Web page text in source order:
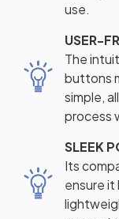
use.
USER-
The
buttons
simple,
process
SLEEK
Its
ensure it